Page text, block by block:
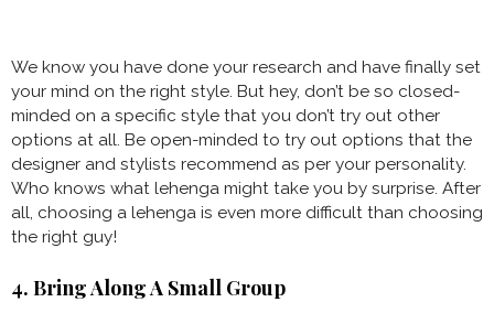
We know you have done your research and have finally set
your mind on the right style. But hey, don’t be so closed-
minded on a specific style that you don’t try out other
options at all. Be open-minded to try out options that the
designer and stylists recommend as per your personality.
Who knows what lehenga might take you by surprise. After
all, choosing a lehenga is even more difficult than choosing
the right guy!
4. Bring Along A Small Group